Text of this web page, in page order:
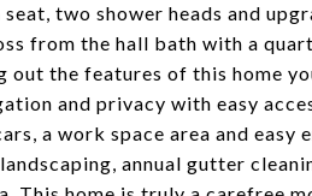
two shower heads and
from the hall bath with a
out the features of this home
and privacy with easy
a work space area and easy
annual gutter